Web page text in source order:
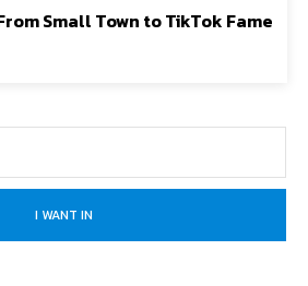
Small Town to TikTok Fame
I WANT IN